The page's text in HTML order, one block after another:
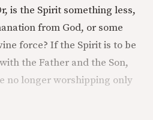
is the Spirit something less,
from God, or some
force? If the Spirit is to be
the Father and the Son,
no longer worshipping only